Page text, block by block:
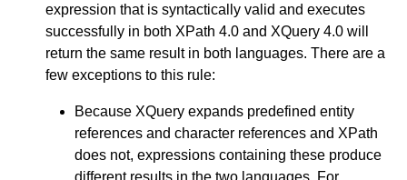
expression that is syntactically valid and executes
successfully in both XPath 4.0 and XQuery 4.0 will
return the same result in both languages. There are a
few exceptions to this rule:
Because XQuery expands predefined entity
references and character references and XPath
does not, expressions containing these produce
different results in the two languages. For